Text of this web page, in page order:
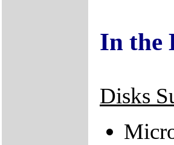
In the
Disks